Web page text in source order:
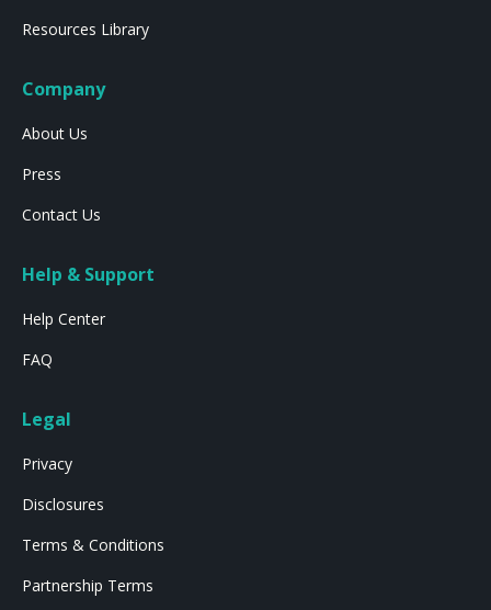
Resources Library
Company
About Us
Press
Contact Us
Help & Support
Help Center
FAQ
Legal
Privacy
Disclosures
Terms & Conditions
Partnership Terms